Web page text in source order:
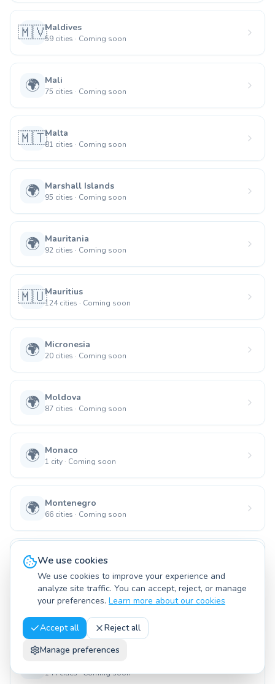
🇲🇻Maldives
59 cities · Coming soon
🌍 Mali
75 cities · Coming soon
🇲🇹Malta
81 cities · Coming soon
🌍 Marshall Islands
95 cities · Coming soon
🌍 Mauritania
92 cities · Coming soon
🇲🇺Mauritius
124 cities · Coming soon
🌍 Micronesia
20 cities · Coming soon
🌍 Moldova
87 cities · Coming soon
🌍 Monaco
1 city · Coming soon
🌍 Montenegro
66 cities · Coming soon
🌍 Namibia
🌍 Nauru
15cities·Coming soon
144cities·Coming soon
We use cookies
We use cookies to improve your experience and
analyze site traffic. You can accept, reject, or manage
your preferences. Learn more about our cookies
Accept all
Reject all
Manage preferences